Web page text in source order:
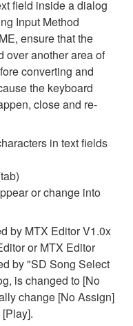
field inside a dialog
Input Method
ensure that the
over another area of
converting and
the keyboard
close and re-
in text fields
or change into
by MTX Editor V1.0x
or MTX Editor
by "SD Song Select
is changed to [No
change [No Assign]